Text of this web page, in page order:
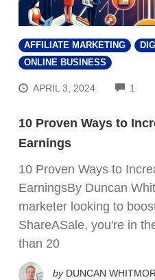
AFFILIATE MARKETING
ONLINE BUSINESS
APRIL 3, 2024 1
10 Proven Ways to
Earnings
10 Proven Ways to
EarningsBy Duncan
marketer looking to
ShareASale, you're in
than 20
by DUNCAN